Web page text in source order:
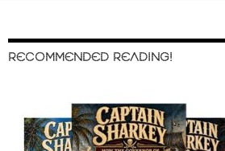
RECOMMENDED READING!